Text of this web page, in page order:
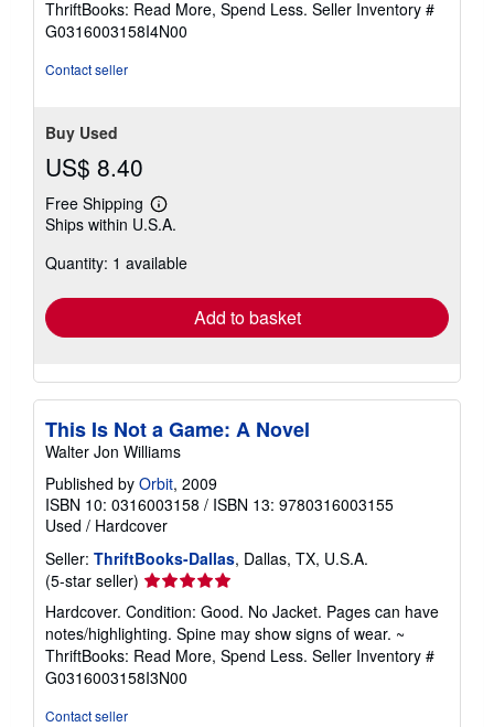
of
5
ThriftBooks: Read More, Spend Less. Seller Inventory #
G0316003158I4N00
Contact seller
Buy Used
US$ 8.40
Free Shipping
Learn
more
shipping
Ships within U.S.A.
Quantity: 1 available
Add to basket
This Is Not a Game: A Novel
Walter Jon Williams
Published by Orbit, 2009
ISBN 10: 0316003158 / ISBN 13: 9780316003155
Used / Hardcover
Seller: ThriftBooks-Dallas, Dallas, TX, U.S.A.
(5-star seller) Seller
rating
5
out
of
5
Hardcover. Condition: Good. No Jacket. Pages can have
notes/highlighting. Spine may show signs of wear. ~
ThriftBooks: Read More, Spend Less. Seller Inventory #
G0316003158I3N00
Contact seller